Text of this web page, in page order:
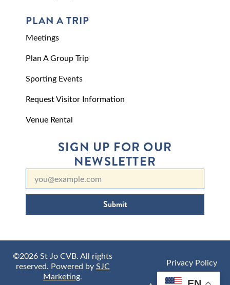
PLAN A TRIP
Meetings
Plan A Group Trip
Sporting Events
Request Visitor Information
Venue Rental
SIGN UP FOR OUR
NEWSLETTER
Submit
©2026 St Jo CVB. All rights
reserved. Powered bySJC
Marketing.
Privacy Policy